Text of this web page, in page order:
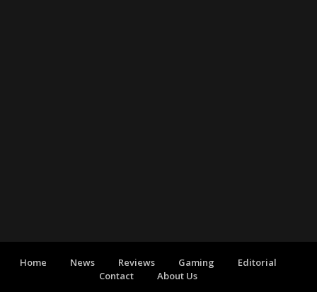
Home News Reviews Gaming
Editorial
Contact
About Us